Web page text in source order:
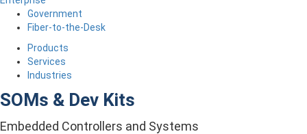
Government
Fiber-to-the-Desk
Products
Services
Industries
SOMs & Dev Kits
Embedded Controllers and Systems